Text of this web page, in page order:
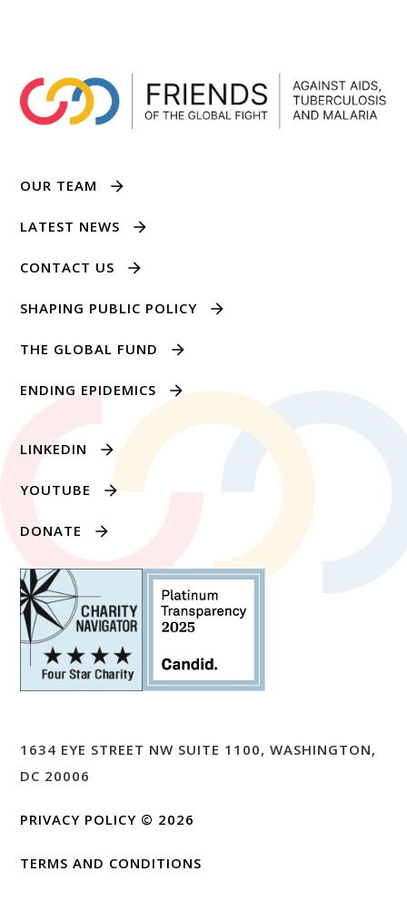
OUR TEAM
LATEST NEWS
CONTACT US
SHAPING PUBLIC POLICY
THE GLOBAL FUND
ENDING EPIDEMICS
LINKEDIN
YOUTUBE
DONATE
1634 EYE STREET NW SUITE 1100, WASHINGTON,
DC 20006
PRIVACY POLICY © 2026
TERMS AND CONDITIONS